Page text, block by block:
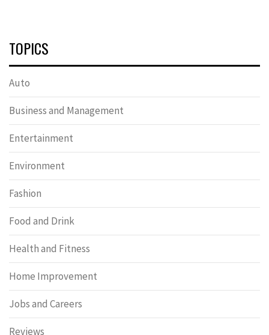
TOPICS
Auto
Business and Management
Entertainment
Environment
Fashion
Food and Drink
Health and Fitness
Home Improvement
Jobs and Careers
Reviews